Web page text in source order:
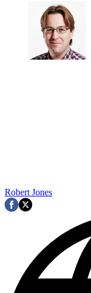
Robert Jones